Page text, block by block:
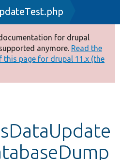
for drupal
anymore. Read the
this page for drupal 11.x (the